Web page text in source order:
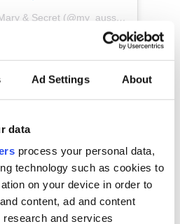
Ad Settings About
data
process your personal data,
technology such as cookies to
on your device in order to
content, ad and content
and services
A post shared by Mary & Secret (@my_aussie_gal)
2021. Updated in Feb 2025.